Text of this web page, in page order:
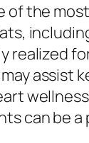
of the
realized
assist
can be